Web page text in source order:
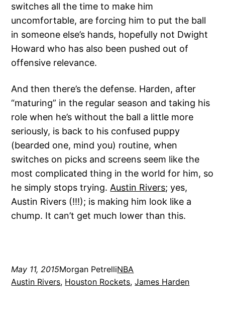
switches all the time to make him
uncomfortable, are forcing him to put the ball
in someone else’s hands, hopefully not Dwight
Howard who has also been pushed out of
offensive relevance.
And then there’s the defense. Harden, after
“maturing” in the regular season and taking his
role when he’s without the ball a little more
seriously, is back to his confused puppy
(bearded one, mind you) routine, when
switches on picks and screens seem like the
most complicated thing in the world for him, so
he simply stops trying. Austin Rivers; yes,
Austin Rivers (!!!); is making him look like a
chump. It can’t get much lower than this.
May 11, 2015Morgan PetrelliNBA
Austin Rivers, Houston Rockets, James Harden